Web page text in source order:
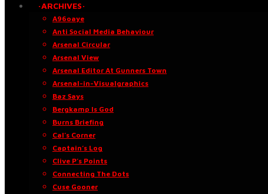
·ARCHIVES·
A96oaye
Anti Social Media Behaviour
Arsenal Circular
Arsenal View
Arsenal Editor At Gunners Town
Arsenal-in-Visualgraphics
Baz Says
Bergkamp Is God
Burns Briefing
Cal’s Corner
Captain’s Log
Clive P’s Points
Connecting The Dots
Cuse Gooner